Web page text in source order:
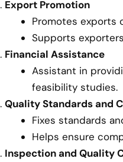
Export Promotion
Promotes exports
Supports
Financial Assistance
Assistant in
feasibility studies.
Quality Standards and
Fixes standards
Helps ensure
Inspection and Quality